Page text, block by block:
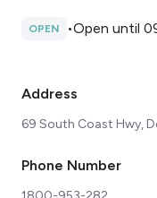
OPEN •Open until
Address
69 South Coast Hwy,
Phone Number